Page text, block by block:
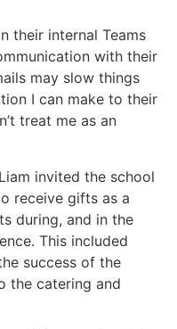
their internal Teams
with their
may slow things
I can make to their
treat me as an
invited the school
receive gifts as a
during, and in the
This included
success of the
the catering and